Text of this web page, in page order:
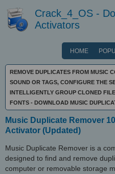
Crack_4_OS -
Activators
HOME
REMOVE DUPLICATES FROM MUSIC
SOUND OR TAGS, CONFIGURE THE
INTELLIGENTLY GROUP CLONED
FONTS - DOWNLOAD MUSIC
Music Duplicate Remover
Activator (Updated)
Music Duplicate Remover is a
designed to find and remove
computer or removable storage